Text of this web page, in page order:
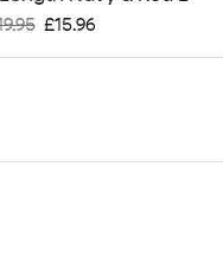
£15.96